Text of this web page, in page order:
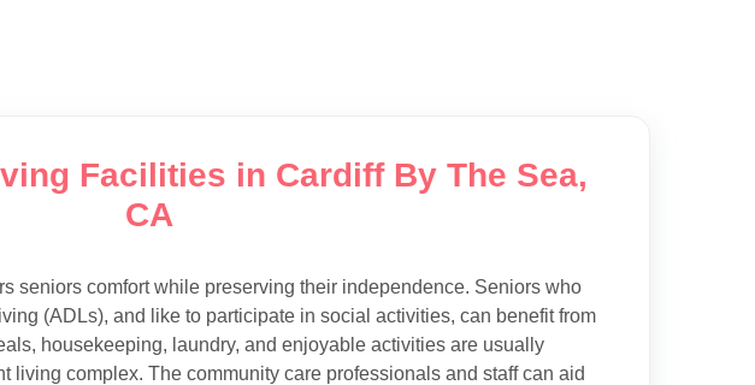
Facilities in Cardiff By The Sea,
CA
seniors comfort while preserving their independence. Seniors who
(ADLs), and like to participate in social activities, can benefit from
housekeeping, laundry, and enjoyable activities are usually
living complex. The community care professionals and staff can aid